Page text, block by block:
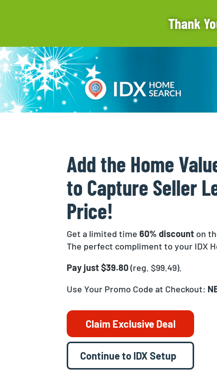
Thank
Add the Home
to Capture Seller
Price!
Get a limited time60% discount on
The perfect compliment to your IDX
Pay just $39.80(reg. $99.49).
Use Your Promo Code at Checkout:
Claim Exclusive Deal
Continue to IDX Setup